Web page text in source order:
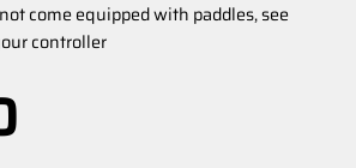
come equipped with paddles, see
controller